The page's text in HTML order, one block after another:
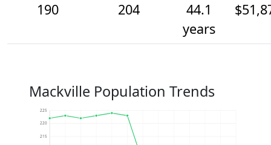
190
204
44.1
years
Mackville Population Trends
215
220
225